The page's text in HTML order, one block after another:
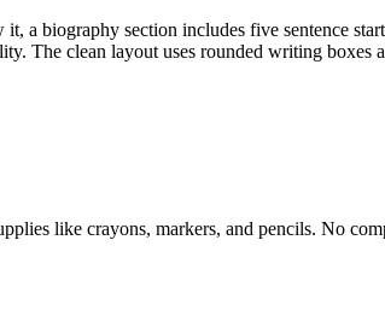
a biography section includes five sentence
The clean layout uses rounded writing
like crayons, markers, and pencils. No